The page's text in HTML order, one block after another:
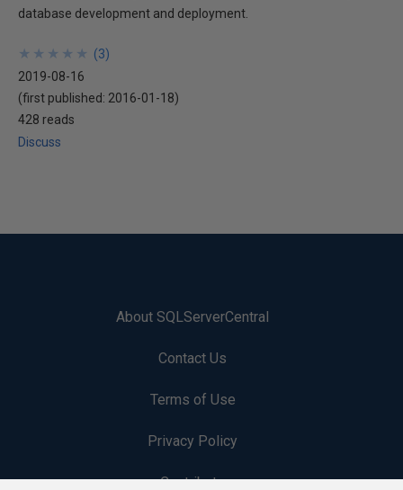
database development and deployment.
★
★
★
★
★
★
★
★
★
★ (3)
2019-08-16
(first published: 2016-01-18)
428 reads
Discuss
About SQLServerCentral
Contact Us
Terms of Use
Privacy Policy
Contribute